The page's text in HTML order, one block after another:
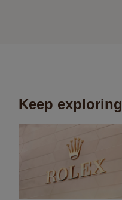
Keep exploring